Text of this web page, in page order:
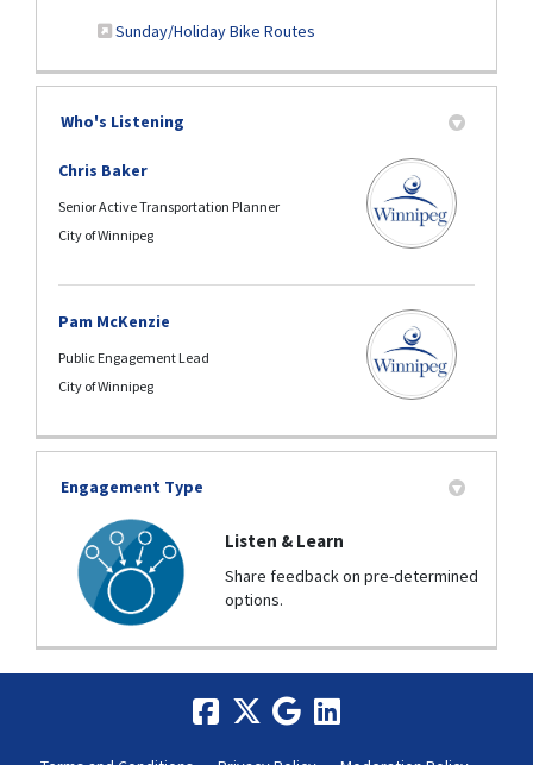
Sunday/Holiday Bike Routes
Who's Listening
Chris Baker
Senior Active Transportation Planner
City of Winnipeg
Pam McKenzie
Public Engagement Lead
City of Winnipeg
Engagement Type
Listen & Learn
Share feedback on pre-determined
options.